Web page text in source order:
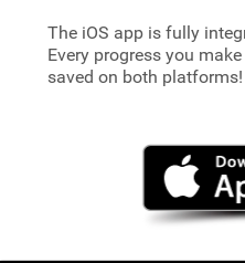
The iOS app is fully
Every progress you
saved on both platforms!